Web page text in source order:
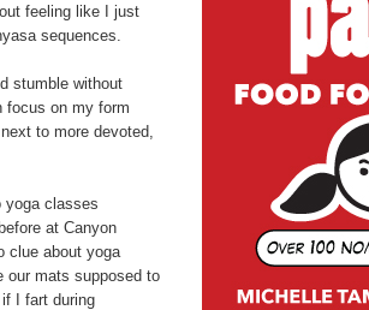
feeling like I just
sequences.
stumble without
focus on my form
to more devoted,
yoga classes
at Canyon
clue about yoga
our mats supposed to
I fart during